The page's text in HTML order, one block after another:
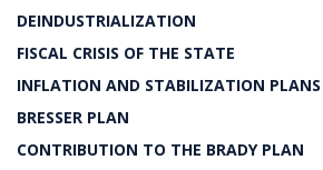
DEINDUSTRIALIZATION
FISCAL CRISIS OF THE STATE
INFLATION AND STABILIZATION
BRESSER PLAN
CONTRIBUTION TO THE BRADY PLAN